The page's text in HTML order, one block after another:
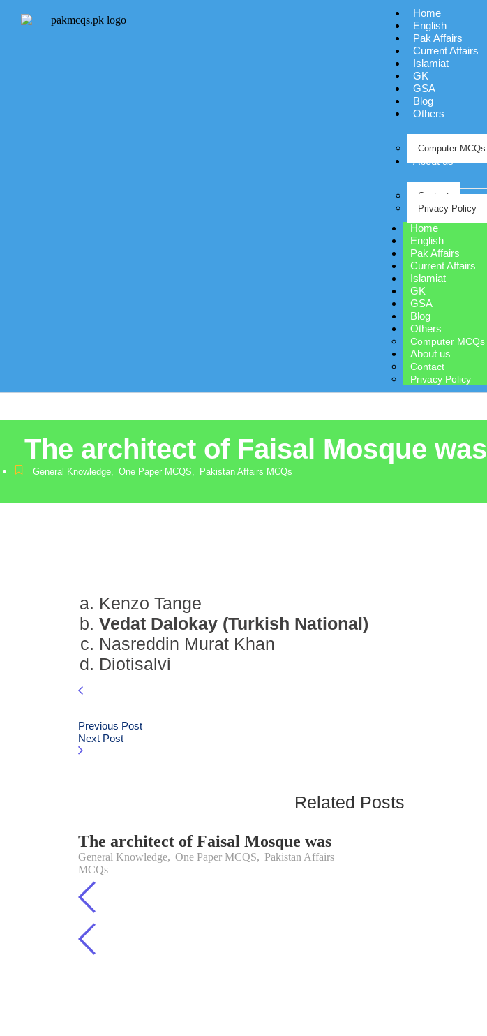
Home
English
Pak Affairs
Current Affairs
Islamiat
GK
GSA
Blog
Others
Computer MCQs
About us
Contact
Privacy Policy
Home
English
Pak Affairs
Current Affairs
Islamiat
GK
GSA
Blog
Others
Computer MCQs
About us
Contact
Privacy Policy
The architect of Faisal Mosque was
General Knowledge, One Paper MCQS, Pakistan Affairs MCQs
Kenzo Tange
Vedat Dalokay (Turkish National)
Nasreddin Murat Khan
Diotisalvi
Previous Post
Next Post
Related Posts
The architect of Faisal Mosque was
General Knowledge, One Paper MCQS, Pakistan Affairs
MCQs